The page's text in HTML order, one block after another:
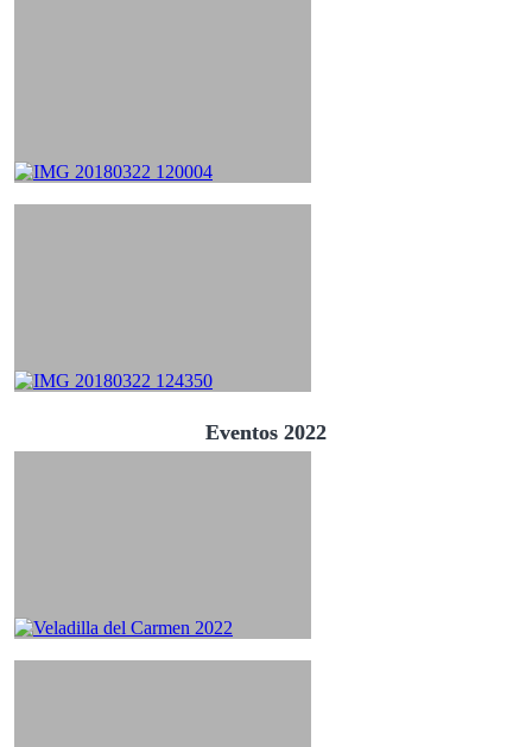
Eventos 2022